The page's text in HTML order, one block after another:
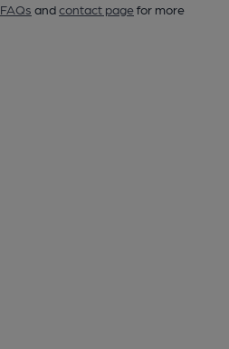
FAQs andcontact pagefor more